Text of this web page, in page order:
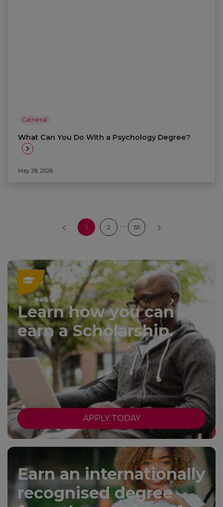
General
What Can You Do With a Psychology Degree?
May 28, 2026
1 2 … 55
Learn how you can
earn a Scholarship.
APPLY TODAY
Earn an internationally
recognised degree